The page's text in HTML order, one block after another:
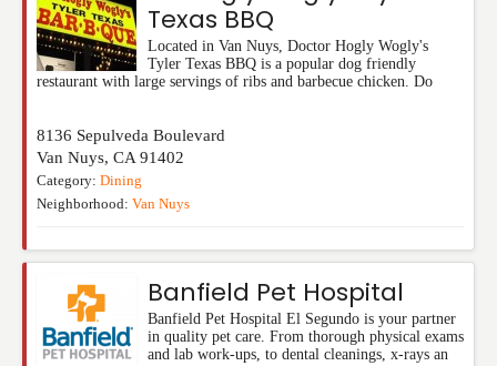
Texas BBQ
Located in Van Nuys, Doctor Hogly Wogly's
Tyler Texas BBQ is a popular dog friendly
restaurant with large servings of ribs and barbecue chicken. Do
8136 Sepulveda Boulevard
Van Nuys, CA 91402
Category: Dining
Neighborhood: Van Nuys
Banfield Pet Hospital
Banfield Pet Hospital El Segundo is your partner
in quality pet care. From thorough physical exams
and lab work-ups, to dental cleanings, x-rays an